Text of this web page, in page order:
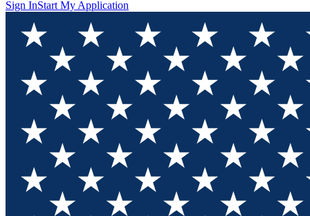
Sign InStart My Application